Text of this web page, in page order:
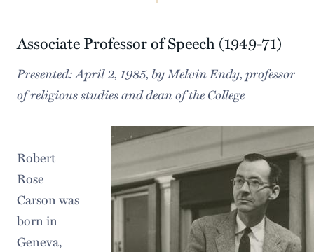
Facts & Statistics
History & Traditions
Our Region
Diversity, Equity, & Inclusion
Sustainability
Associate Professor of Speech (1949-71)
Presented: April 2, 1985, by Melvin Endy, professor
of religious studies and dean of the College
Robert
Rose
Carson was
born in
Geneva,